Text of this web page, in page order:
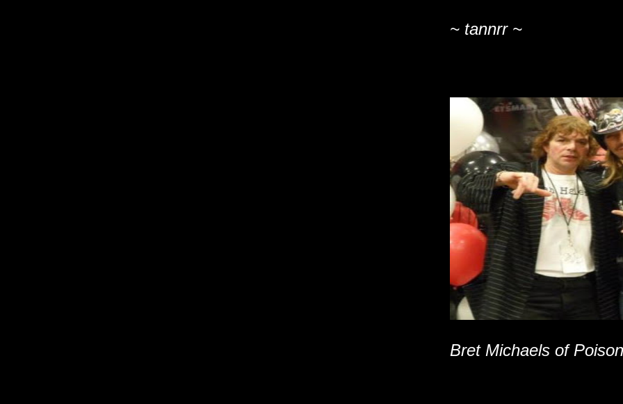
~ tannrr ~
Bret Michaels of Poison